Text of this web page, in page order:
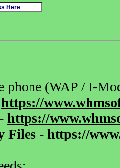
phone (WAP / I-
https://
- https://
Files - https://